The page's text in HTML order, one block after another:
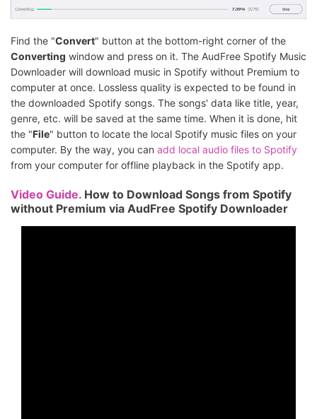
Find the "Convert" button at the bottom-right corner of the
Converting window and press on it. The AudFree Spotify Music
Downloader will download music in Spotify without Premium to
computer at once. Lossless quality is expected to be found in
the downloaded Spotify songs. The songs' data like title, year,
genre, etc. will be saved at the same time. When it is done, hit
the "File" button to locate the local Spotify music files on your
computer. By the way, you can add local audio files to Spotify
from your computer for offline playback in the Spotify app.
Video Guide. How to Download Songs from Spotify
without Premium via AudFree Spotify Downloader